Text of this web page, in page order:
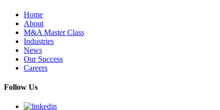
Home
About
M&A Master Class
Industries
News
Our Success
Careers
Follow Us